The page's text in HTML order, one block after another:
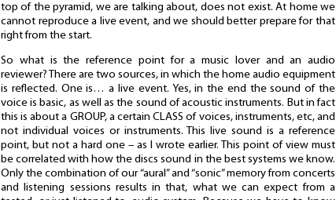
top of the pyramid, we are talking about, does not exist. At home we
cannot reproduce a live event, and we should better prepare for that
right from the start.
So what is the reference point for a music lover and an audio
reviewer? There are two sources, in which the home audio equipment
is reflected. One is… a live event. Yes, in the end the sound of the
voice is basic, as well as the sound of acoustic instruments. But in fact
this is about a GROUP, a certain CLASS of voices, instruments, etc, and
not individual voices or instruments. This live sound is a reference
point, but not a hard one – as I wrote earlier. This point of view must
be correlated with how the discs sound in the best systems we know.
Only the combination of our “aural” and “sonic” memory from concerts
and listening sessions results in that, what we can expect from a